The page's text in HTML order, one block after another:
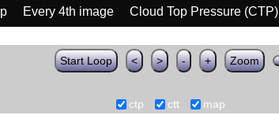
Every 4th image Cloud Top Pressure (CTP)
Start Loop < > - + Zoom
ctp ctt map